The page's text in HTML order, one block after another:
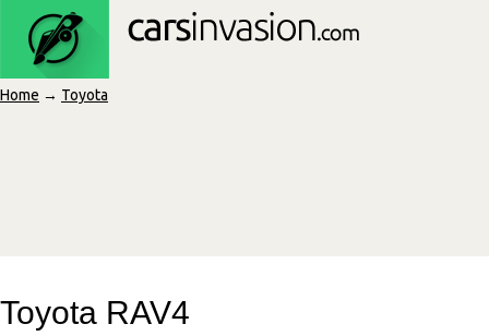
Home → Toyota
Toyota RAV4